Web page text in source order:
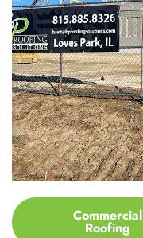
Commercial
Roofing